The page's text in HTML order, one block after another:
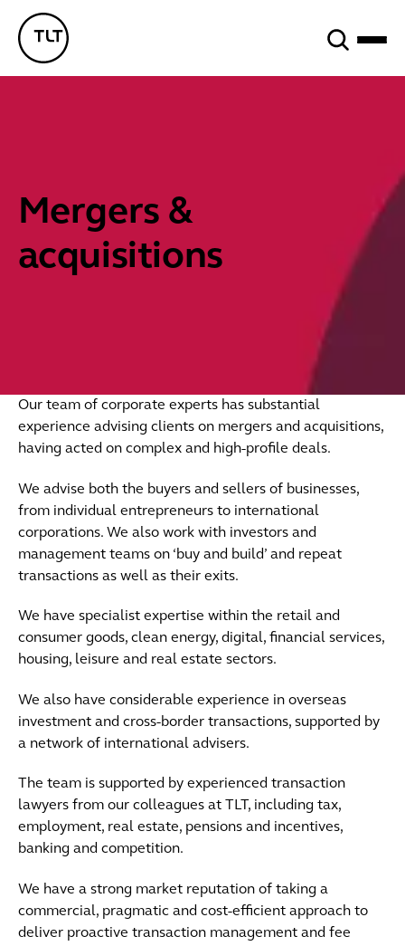
TLT - Home
Mergers &
acquisitions
Our team of corporate experts has substantial
experience advising clients on mergers and acquisitions,
having acted on complex and high-profile deals.
We advise both the buyers and sellers of businesses,
from individual entrepreneurs to international
corporations. We also work with investors and
management teams on ‘buy and build’ and repeat
transactions as well as their exits.
We have specialist expertise within the retail and
consumer goods, clean energy, digital, financial services,
housing, leisure and real estate sectors.
We also have considerable experience in overseas
investment and cross-border transactions, supported by
a network of international advisers.
The team is supported by experienced transaction
lawyers from our colleagues at TLT, including tax,
employment, real estate, pensions and incentives,
banking and competition.
We have a strong market reputation of taking a
commercial, pragmatic and cost-efficient approach to
deliver proactive transaction management and fee